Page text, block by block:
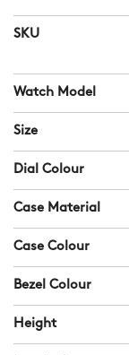
SKU
Watch Model
Size
Dial Colour
Case Material
Case Colour
Bezel Colour
Height